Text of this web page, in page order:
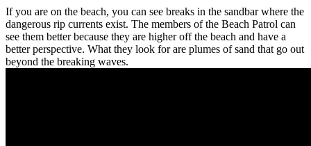
If you are on the beach, you can see breaks in the sandbar where the
dangerous rip currents exist. The members of the Beach Patrol can
see them better because they are higher off the beach and have a
better perspective. What they look for are plumes of sand that go out
beyond the breaking waves.